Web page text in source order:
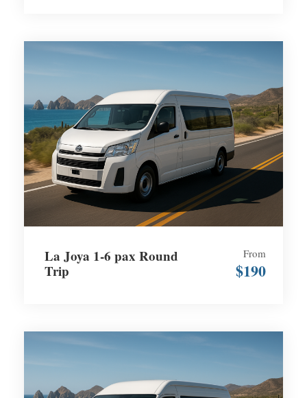
La Joya 1-6 pax Round
Trip
From
$190